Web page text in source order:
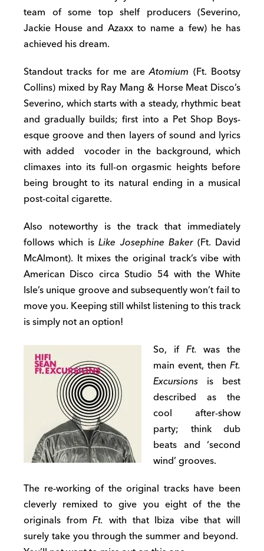
team of some top shelf producers (Severino,
Jackie House and Azaxx to name a few) he has
achieved his dream.
Standout tracks for me areAtomium (Ft. Bootsy
Collins) mixed by Ray Mang & Horse Meat Disco’s
Severino, which starts with a steady, rhythmic beat
and gradually builds; first into a Pet Shop Boys-
esque groove and then layers of sound and lyrics
with added vocoder in the background, which
climaxes into its full-on orgasmic heights before
being brought to its natural ending in a musical
post-coital cigarette.
Also noteworthy is the track that immediately
follows which isLike Josephine Baker(Ft. David
McAlmont). It mixes the original track’s vibe with
American Disco circa Studio 54 with the White
Isle’s unique groove and subsequently won’t fail to
move you. Keeping still whilst listening to this track
is simply not an option!
So, if Ft. was the
main event, then Ft.
Excursions is best
described as the
cool after-show
party; think dub
beats and ‘second
wind’ grooves.
The re-working of the original tracks have been
cleverly remixed to give you eight of the the
originals fromFt. with that Ibiza vibe that will
surely take you through the summer and beyond.